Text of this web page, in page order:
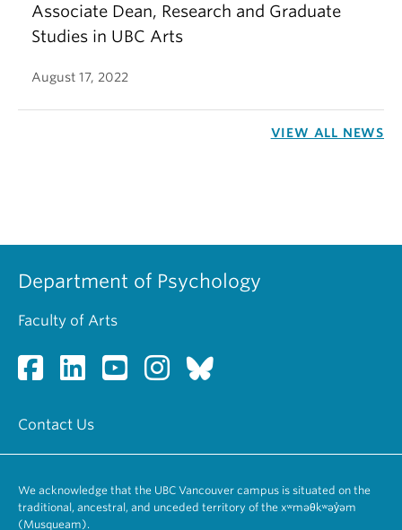
Associate Dean, Research and Graduate
Studies in UBC Arts
August 17, 2022
VIEW ALL NEWS
Department of Psychology
Faculty of Arts
Contact Us
We acknowledge that the UBC Vancouver campus is situated on the
traditional, ancestral, and unceded territory of the xʷməθkʷəy̓əm
(Musqueam).